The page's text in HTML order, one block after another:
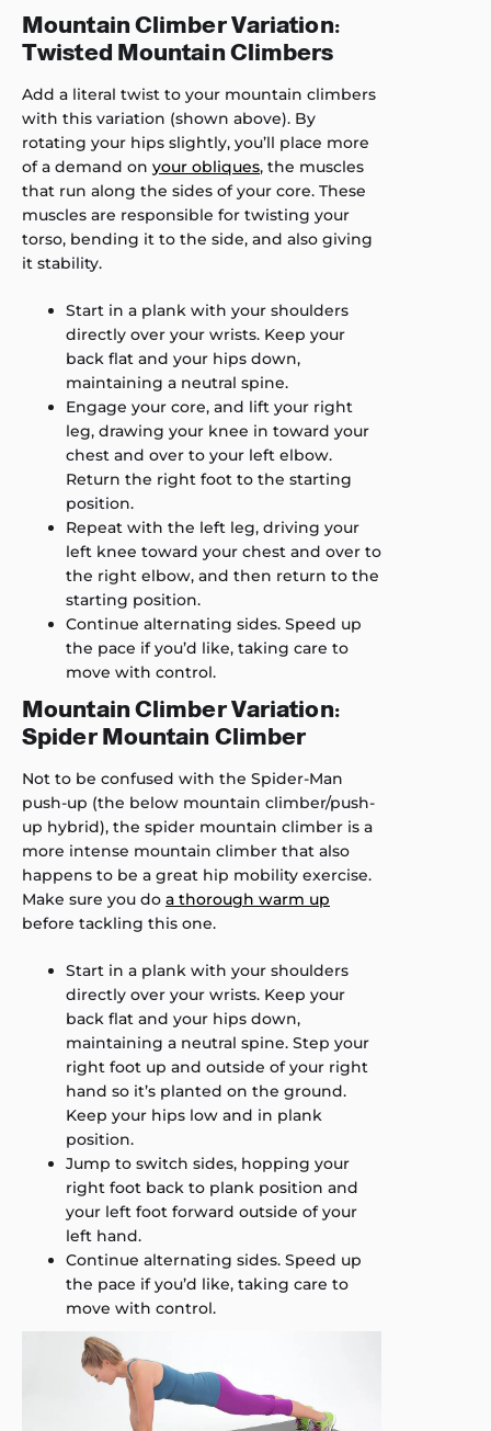
Mountain Climber Variation:
Twisted Mountain Climbers
Add a literal twist to your mountain climbers
with this variation (shown above). By
rotating your hips slightly, you’ll place more
of a demand on your obliques, the muscles
that run along the sides of your core. These
muscles are responsible for twisting your
torso, bending it to the side, and also giving
it stability.
Start in a plank with your shoulders
directly over your wrists. Keep your
back flat and your hips down,
maintaining a neutral spine.
Engage your core, and lift your right
leg, drawing your knee in toward your
chest and over to your left elbow.
Return the right foot to the starting
position.
Repeat with the left leg, driving your
left knee toward your chest and over to
the right elbow, and then return to the
starting position.
Continue alternating sides. Speed up
the pace if you’d like, taking care to
move with control.
Mountain Climber Variation:
Spider Mountain Climber
Not to be confused with the Spider-Man
push-up (the below mountain climber/push-
up hybrid), the spider mountain climber is a
more intense mountain climber that also
happens to be a great hip mobility exercise.
Make sure you do a thorough warm up
before tackling this one.
Start in a plank with your shoulders
directly over your wrists. Keep your
back flat and your hips down,
maintaining a neutral spine. Step your
right foot up and outside of your right
hand so it’s planted on the ground.
Keep your hips low and in plank
position.
Jump to switch sides, hopping your
right foot back to plank position and
your left foot forward outside of your
left hand.
Continue alternating sides. Speed up
the pace if you’d like, taking care to
move with control.